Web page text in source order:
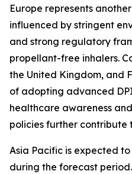
Europe represents
influenced by stringent
and strong regulatory
propellant-free inhalers.
the United Kingdom, and
of adopting advanced
healthcare awareness
policies further
Asia Pacific is expected
during the forecast